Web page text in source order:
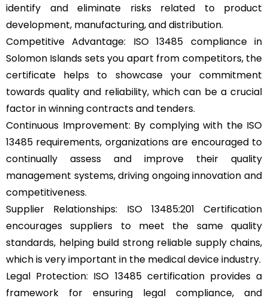
identify and eliminate risks related to product
development, manufacturing, and distribution.
Competitive Advantage: ISO 13485 compliance in
Solomon Islands sets you apart from competitors, the
certificate helps to showcase your commitment
towards quality and reliability, which can be a crucial
factor in winning contracts and tenders.
Continuous Improvement: By complying with the ISO
13485 requirements, organizations are encouraged to
continually assess and improve their quality
management systems, driving ongoing innovation and
competitiveness.
Supplier Relationships: ISO 13485:201 Certification
encourages suppliers to meet the same quality
standards, helping build strong reliable supply chains,
which is very important in the medical device industry.
Legal Protection: ISO 13485 certification provides a
framework for ensuring legal compliance, and